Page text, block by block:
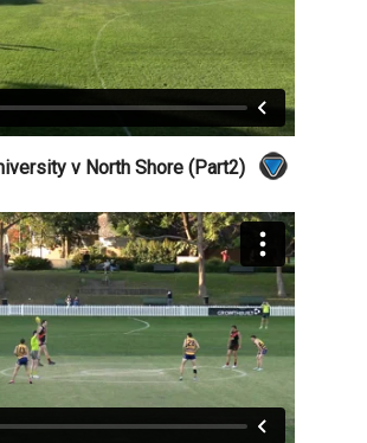
v North Shore (Part2)